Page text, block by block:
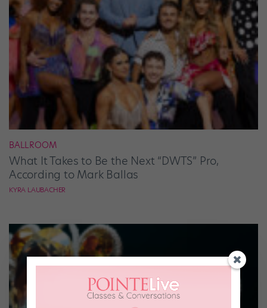
BALLROOM
What It Takes to Be the Next “DWTS” Pro,
According to Mark Ballas
KYRA LAUBACHER